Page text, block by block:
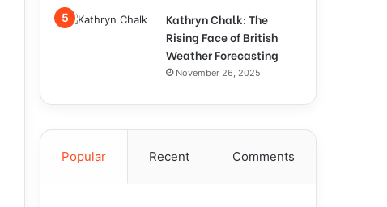
Kathryn Chalk: The
Rising Face of British
Weather Forecasting
November 26, 2025
Popular Recent Comments